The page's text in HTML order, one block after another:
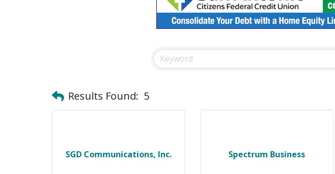
Results Found: 5
SGD Communications, Inc. Spectrum Business